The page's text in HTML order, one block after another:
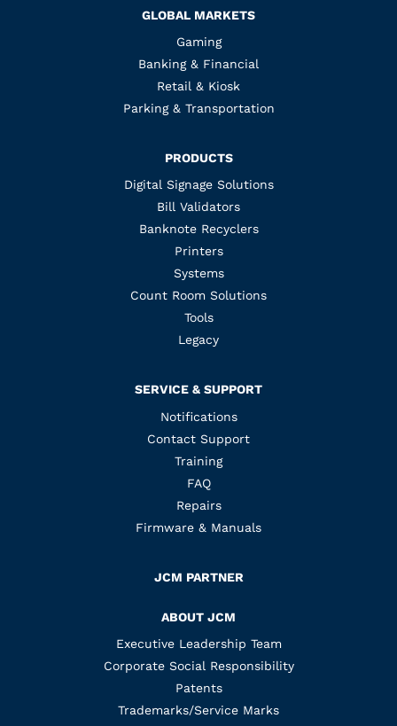
GLOBAL MARKETS
Gaming
Banking & Financial
Retail & Kiosk
Parking & Transportation
PRODUCTS
Digital Signage Solutions
Bill Validators
Banknote Recyclers
Printers
Systems
Count Room Solutions
Tools
Legacy
SERVICE & SUPPORT
Notifications
Contact Support
Training
FAQ
Repairs
Firmware & Manuals
JCM PARTNER
ABOUT JCM
Executive Leadership Team
Corporate Social Responsibility
Patents
Trademarks/Service Marks